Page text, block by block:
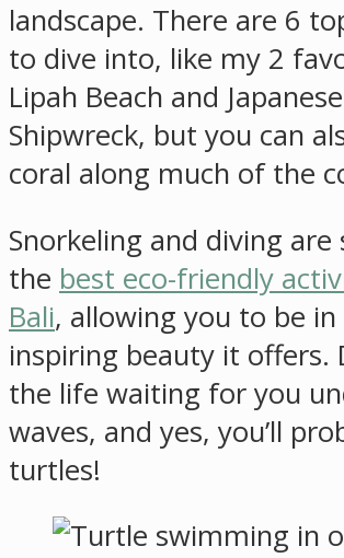
landscape. There are 6
to dive into, like my 2
Lipah Beach and Japanese
Shipwreck, but you can
coral along much of the
Snorkeling and diving
the best eco-friendly
Bali, allowing you to be
inspiring beauty it offers.
the life waiting for you
waves, and yes, you’ll
turtles!